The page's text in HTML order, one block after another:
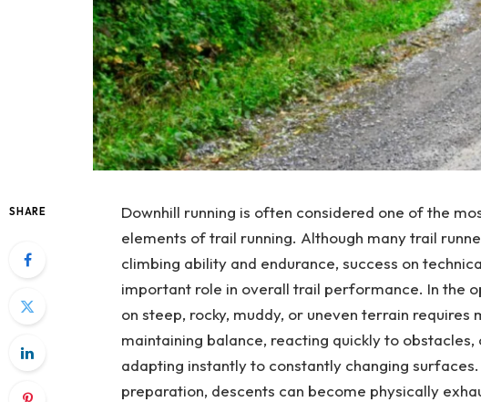
SHARE
Downhill running is often considered one of the
elements of trail running. Although many trail
climbing ability and endurance, success on
important role in overall trail performance. In the
on steep, rocky, muddy, or uneven terrain requires
maintaining balance, reacting quickly to
adapting instantly to constantly changing
preparation, descents can become physically